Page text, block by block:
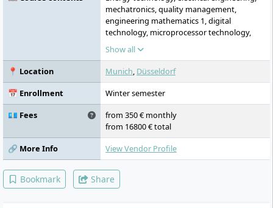
mechatronics, quality management,
engineering mathematics 1, digital
technology, microprocessor technology,
technical project management
Show all
📍 Location
Munich, Düsseldorf
📅 Enrollment
Winter semester
💶 Fees
from 350 € monthly
from 16800 € total
🔗 More Info
View Vendor Profile
Bookmark Share